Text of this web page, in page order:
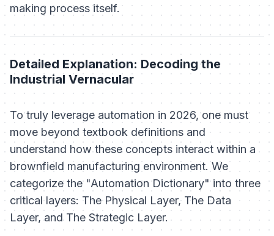
making process itself.
Detailed Explanation: Decoding the
Industrial Vernacular
To truly leverage automation in 2026, one must
move beyond textbook definitions and
understand how these concepts interact within a
brownfield manufacturing environment. We
categorize the "Automation Dictionary" into three
critical layers: The Physical Layer, The Data
Layer, and The Strategic Layer.